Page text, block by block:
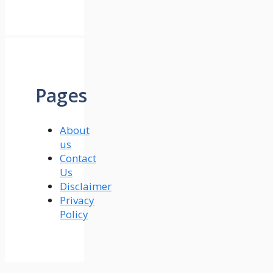
Pages
About
us
Contact
Us
Disclaimer
Privacy
Policy